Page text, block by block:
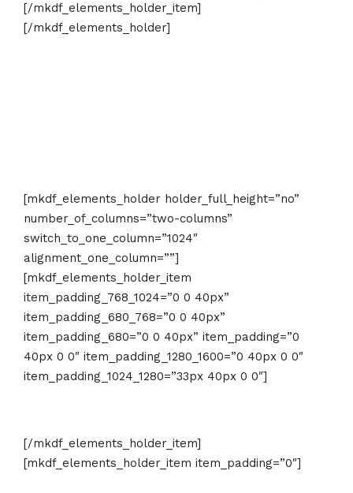
[/mkdf_elements_holder_item]
[/mkdf_elements_holder]
[mkdf_elements_holder holder_full_height=”no”
number_of_columns=”two-columns”
switch_to_one_column=”1024″
alignment_one_column=””]
[mkdf_elements_holder_item
item_padding_768_1024=”0 0 40px”
item_padding_680_768=”0 0 40px”
item_padding_680=”0 0 40px” item_padding=”0
40px 0 0″ item_padding_1280_1600=”0 40px 0 0″
item_padding_1024_1280=”33px 40px 0 0″]
[/mkdf_elements_holder_item]
[mkdf_elements_holder_item item_padding=”0″]